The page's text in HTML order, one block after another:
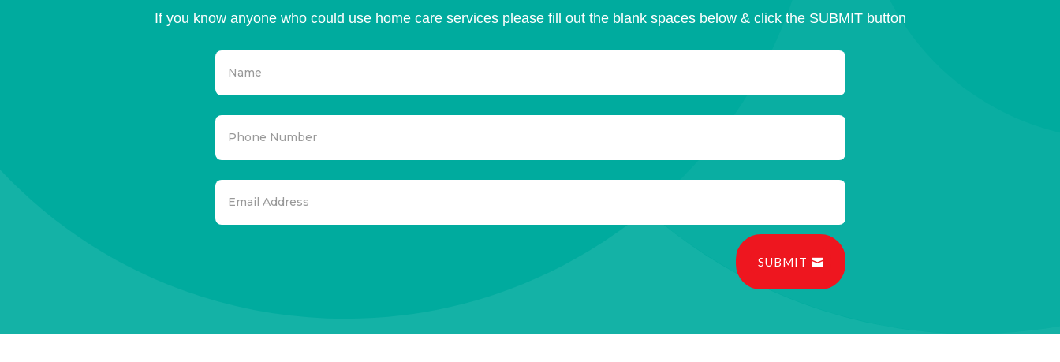
If you know anyone who could use home care services please fill out the blank spaces below & click the SUBMIT button
SUBMIT